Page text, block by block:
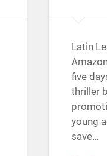
Latin
five
thriller
young
save…